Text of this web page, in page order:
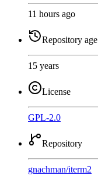
11 hours ago
Repository age
15 years
License
GPL-2.0
Repository
gnachman/iterm2